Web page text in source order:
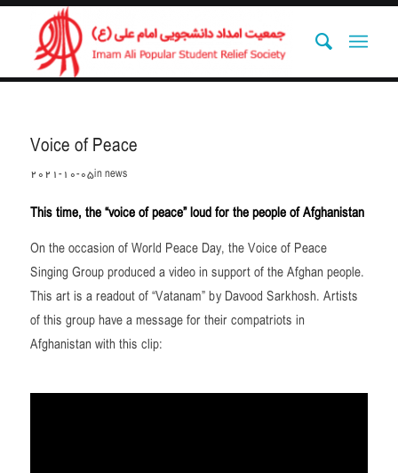
Voice of Peace
2021-10-05innews
This time, the “voice of peace” loud for the people of Afghanistan
On the occasion of World Peace Day, the Voice of Peace
Singing Group produced a video in support of the Afghan people.
This art is a readout of “Vatanam” by Davood Sarkhosh. Artists
of this group have a message for their compatriots in
Afghanistan with this clip: